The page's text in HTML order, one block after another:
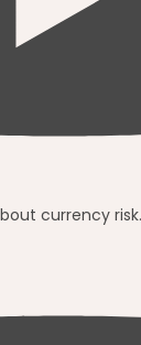
currency